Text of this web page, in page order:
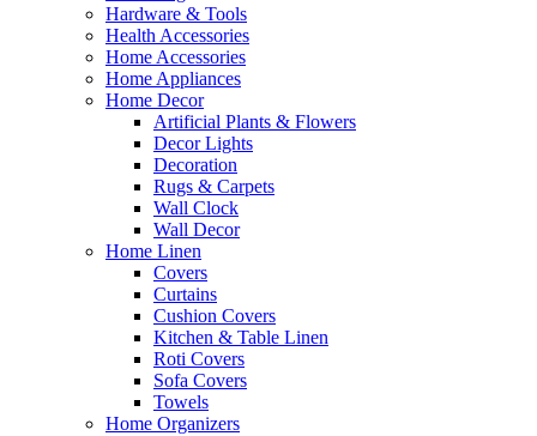
Hardware & Tools
Health Accessories
Home Accessories
Home Appliances
Home Decor
Artificial Plants & Flowers
Decor Lights
Decoration
Rugs & Carpets
Wall Clock
Wall Decor
Home Linen
Covers
Curtains
Cushion Covers
Kitchen & Table Linen
Roti Covers
Sofa Covers
Towels
Home Organizers